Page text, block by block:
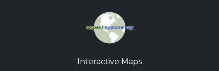
Interactive Maps